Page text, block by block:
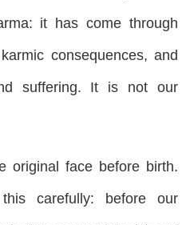
it has come through
consequences, and
suffering. It is not our
original face before birth.
this carefully: before our